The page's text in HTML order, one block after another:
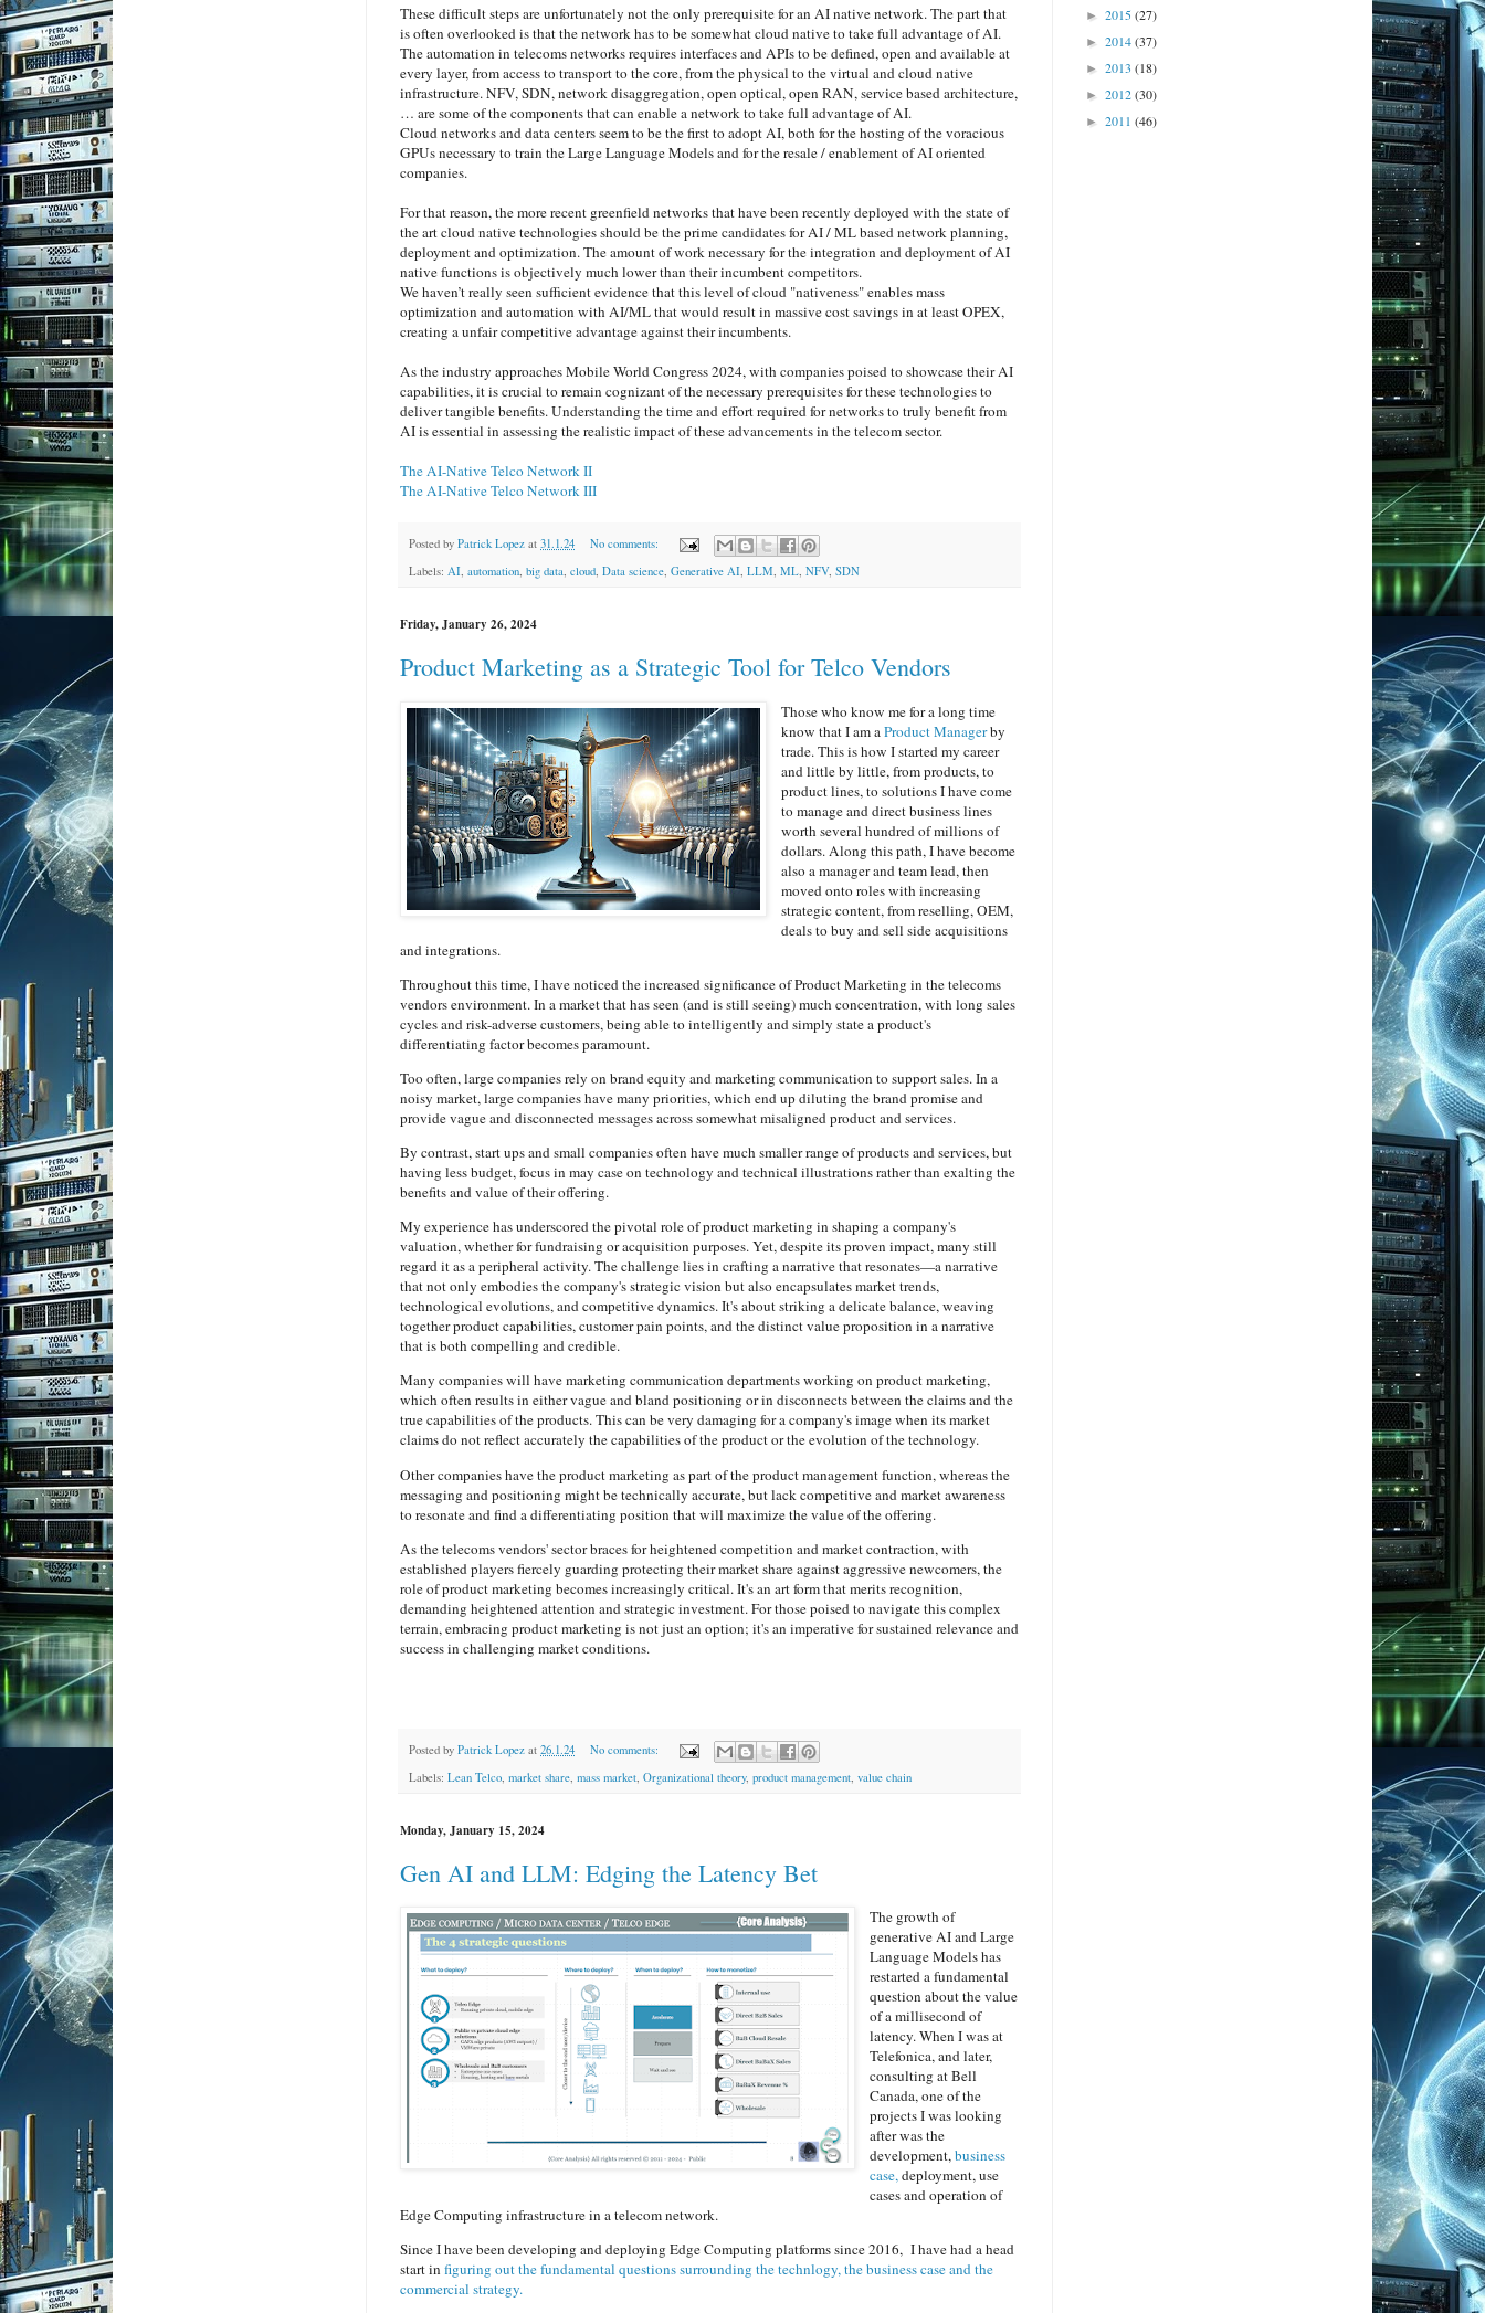
These difficult steps are unfortunately not the only prerequisite for an AI native network. The part that
is often overlooked is that the network has to be somewhat cloud native to take full advantage of AI.
The automation in telecoms networks requires interfaces and APIs to be defined, open and available at
every layer, from access to transport to the core, from the physical to the virtual and cloud native
infrastructure. NFV, SDN, network disaggregation, open optical, open RAN, service based architecture,
… are some of the components that can enable a network to take full advantage of AI.
Cloud networks and data centers seem to be the first to adopt AI, both for the hosting of the voracious
GPUs necessary to train the Large Language Models and for the resale / enablement of AI oriented
companies.
For that reason, the more recent greenfield networks that have been recently deployed with the state of
the art cloud native technologies should be the prime candidates for AI / ML based network planning,
deployment and optimization. The amount of work necessary for the integration and deployment of AI
native functions is objectively much lower than their incumbent competitors.
We haven’t really seen sufficient evidence that this level of cloud "nativeness" enables mass
optimization and automation with AI/ML that would result in massive cost savings in at least OPEX,
creating a unfair competitive advantage against their incumbents.
As the industry approaches Mobile World Congress 2024, with companies poised to showcase their AI
capabilities, it is crucial to remain cognizant of the necessary prerequisites for these technologies to
deliver tangible benefits. Understanding the time and effort required for networks to truly benefit from
AI is essential in assessing the realistic impact of these advancements in the telecom sector.
The AI-Native Telco Network II
The AI-Native Telco Network III
Posted by Patrick Lopez at 31.1.24
No comments:
Labels: AI, automation, big data, cloud, Data science, Generative AI, LLM, ML, NFV, SDN
Friday, January 26, 2024
Product Marketing as a Strategic Tool for Telco Vendors
Those who know me for a long time
know that I am aProduct Managerby
trade. This is how I started my career
and little by little, from products, to
product lines, to solutions I have come
to manage and direct business lines
worth several hundred of millions of
dollars. Along this path, I have become
also a manager and team lead, then
moved onto roles with increasing
strategic content, from reselling, OEM,
deals to buy and sell side acquisitions
and integrations.
Throughout this time, I have noticed the increased significance of Product Marketing in the telecoms
vendors environment. In a market that has seen (and is still seeing) much concentration, with long sales
cycles and risk-adverse customers, being able to intelligently and simply state a product's
differentiating factor becomes paramount.
Too often, large companies rely on brand equity and marketing communication to support sales. In a
noisy market, large companies have many priorities, which end up diluting the brand promise and
provide vague and disconnected messages across somewhat misaligned product and services.
By contrast, start ups and small companies often have much smaller range of products and services, but
having less budget, focus in may case on technology and technical illustrations rather than exalting the
benefits and value of their offering.
My experience has underscored the pivotal role of product marketing in shaping a company's
valuation, whether for fundraising or acquisition purposes. Yet, despite its proven impact, many still
regard it as a peripheral activity. The challenge lies in crafting a narrative that resonates—a narrative
that not only embodies the company's strategic vision but also encapsulates market trends,
technological evolutions, and competitive dynamics. It's about striking a delicate balance, weaving
together product capabilities, customer pain points, and the distinct value proposition in a narrative
that is both compelling and credible.
Many companies will have marketing communication departments working on product marketing,
which often results in either vague and bland positioning or in disconnects between the claims and the
true capabilities of the products. This can be very damaging for a company's image when its market
claims do not reflect accurately the capabilities of the product or the evolution of the technology.
Other companies have the product marketing as part of the product management function, whereas the
messaging and positioning might be technically accurate, but lack competitive and market awareness
to resonate and find a differentiating position that will maximize the value of the offering.
As the telecoms vendors' sector braces for heightened competition and market contraction, with
established players fiercely guarding protecting their market share against aggressive newcomers, the
role of product marketing becomes increasingly critical. It's an art form that merits recognition,
demanding heightened attention and strategic investment. For those poised to navigate this complex
terrain, embracing product marketing is not just an option; it's an imperative for sustained relevance and
success in challenging market conditions.
Posted by Patrick Lopez at 26.1.24
No comments:
Labels: Lean Telco market share mass market Organizational theory, product management value chain
Monday, January 15, 2024
Gen AI and LLM: Edging the Latency Bet
The growth of
generative AI and Large
Language Models has
restarted a fundamental
question about the value
of a millisecond of
latency. When I was at
Telefonica, and later,
consulting at Bell
Canada, one of the
projects I was looking
after was the
development,business
case,deployment, use
cases and operation of
Edge Computing infrastructure in a telecom network.
Since I have been developing and deploying Edge Computing platforms since 2016, I have had a head
start in figuring out the fundamental questions surrounding the technlogy, the business case and the
commercial strategy.
► 2015(27)
► 2014(37)
► 2013 (18)
► 2012(30)
► 2011 (46)